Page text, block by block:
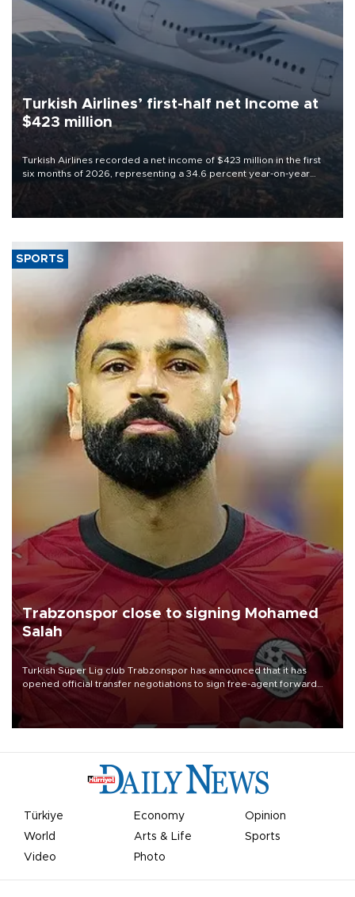
Turkish Airlines’ first-half net Income at
$423 million
Turkish Airlines recorded a net income of $423 million in the first
six months of 2026, representing a 34.6 percent year-on-year
decline, according to the carrier’s financial results released on
SPORTS
Trabzonspor close to signing Mohamed
Salah
Turkish Süper Lig club Trabzonspor has announced that it has
opened official transfer negotiations to sign free-agent forward
Mohamed Salah.
Türkiye Economy
Opinion
World
Arts & Life
Sports
Video
Photo